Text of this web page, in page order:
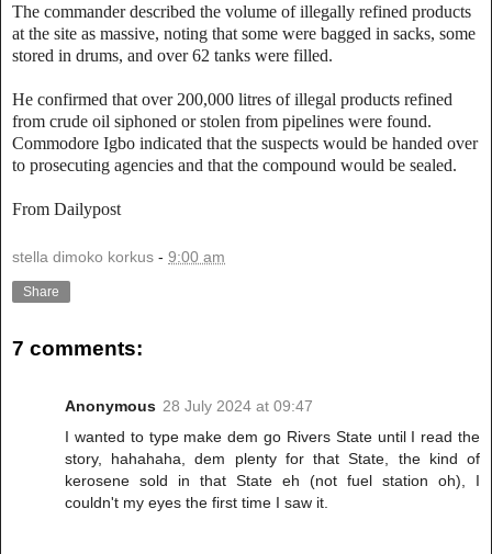
The commander described the volume of illegally refined products
at the site as massive, noting that some were bagged in sacks, some
stored in drums, and over 62 tanks were filled.
He confirmed that over 200,000 litres of illegal products refined
from crude oil siphoned or stolen from pipelines were found.
Commodore Igbo indicated that the suspects would be handed over
to prosecuting agencies and that the compound would be sealed.
From Dailypost
stella dimoko korkus - 9:00 am
Share
7 comments:
Anonymous 28 July 2024 at 09:47
I wanted to type make dem go Rivers State until I read the
story, hahahaha, dem plenty for that State, the kind of
kerosene sold in that State eh (not fuel station oh), I
couldn't my eyes the first time I saw it.